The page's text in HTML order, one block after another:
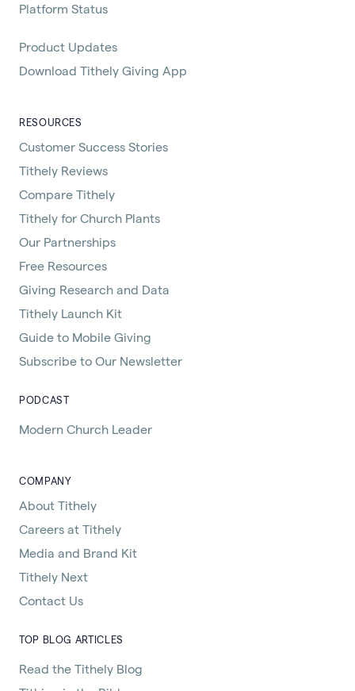
Platform Status
Product Updates
Download Tithely Giving App
RESOURCES
Customer Success Stories
Tithely Reviews
Compare Tithely
Tithely for Church Plants
Our Partnerships
Free Resources
Giving Research and Data
Tithely Launch Kit
Guide to Mobile Giving
Subscribe to Our Newsletter
PODCAST
Modern Church Leader
COMPANY
About Tithely
Careers at Tithely
Media and Brand Kit
Tithely Next
Contact Us
TOP BLOG ARTICLES
Read the Tithely Blog